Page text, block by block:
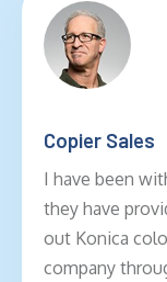
Copier Sales
I have been
they have
out Konica
company